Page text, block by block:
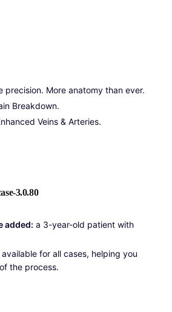
precision. More anatomy than ever.
Breakdown.
Veins & Arteries.
3.0.80
added: a 3-year-old patient with
available for all cases, helping you
the process.